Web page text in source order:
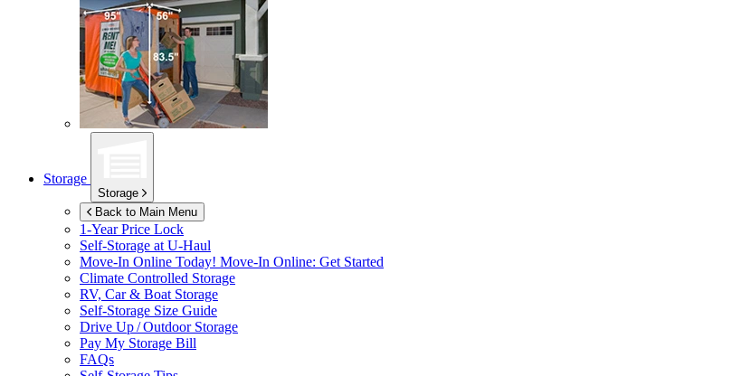
Storage
Storage
Back to Main Menu
1-Year Price Lock
Self-Storage at U-Haul
Move-In Online Today! Move-In Online: Get Started
Climate Controlled Storage
RV, Car & Boat Storage
Self-Storage Size Guide
Drive Up / Outdoor Storage
Pay My Storage Bill
FAQs